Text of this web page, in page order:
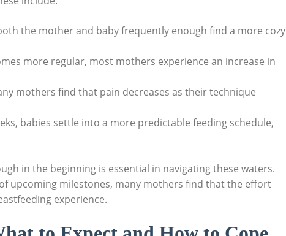
the mother and baby frequently enough find a more cozy
more regular, most mothers experience an increase in
mothers find that pain decreases as their technique
babies settle into a more predictable feeding schedule,
in the beginning is essential in navigating these waters.
upcoming milestones, many mothers find that the effort
experience.